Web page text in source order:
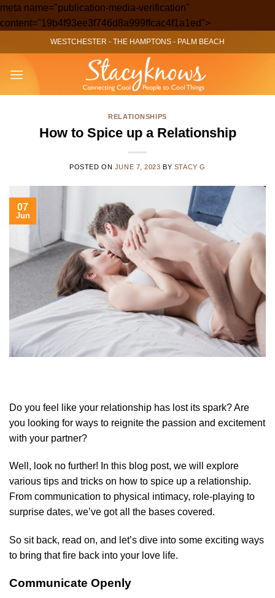
meta name="publication-media-verification"
content="19b4f93ee3f746d8a999ffcac4f1a1ed">Skip
to
content
WESTCHESTER - THE HAMPTONS - PALM BEACH
RELATIONSHIPS
How to Spice up a Relationship
POSTED ON JUNE 7, 2023 BY STACY G
07
Jun
Do you feel like your relationship has lost its spark? Are
you looking for ways to reignite the passion and excitement
with your partner?
Well, look no further! In this blog post, we will explore
various tips and tricks on how to spice up a relationship.
From communication to physical intimacy, role-playing to
surprise dates, we’ve got all the bases covered.
So sit back, read on, and let’s dive into some exciting ways
to bring that fire back into your love life.
Communicate Openly